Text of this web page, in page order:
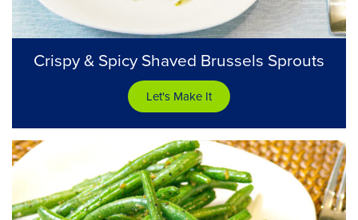
Crispy & Spicy Shaved Brussels Sprouts
Let's Make It